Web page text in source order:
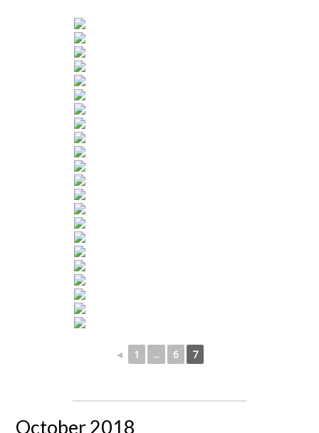
◄ 1 ... 6 7
October 2018